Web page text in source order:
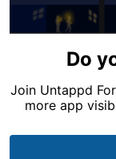
Do
Join Untappd
more app